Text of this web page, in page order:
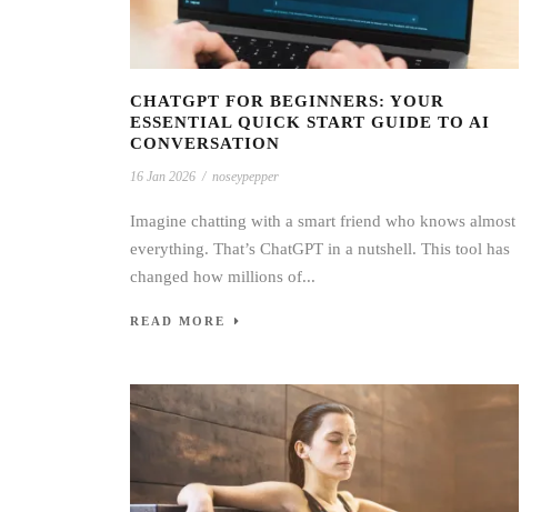
CHATGPT FOR BEGINNERS: YOUR
ESSENTIAL QUICK START GUIDE TO AI
CONVERSATION
16 Jan 2026 / noseypepper
Imagine chatting with a smart friend who knows almost
everything. That’s ChatGPT in a nutshell. This tool has
changed how millions of...
READ MORE